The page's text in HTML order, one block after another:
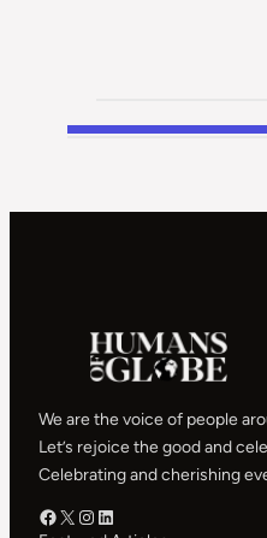
We are the voice of people
Let’s rejoice the good and
Celebrating and cherishing
Facebook – HOGX – HOG
Instagram – HOGLinkedIn